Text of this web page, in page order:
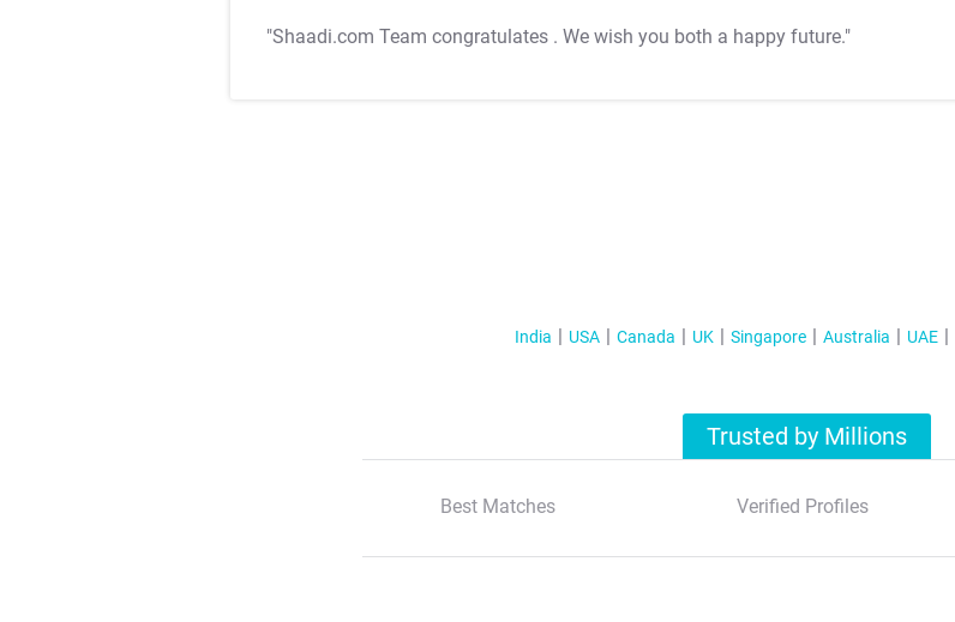
"Shaadi.com Team congratulates . We wish you both a happy future."
India USA Canada UK Singapore Australia UAE
Trusted by Millions
Best Matches Verified Profiles